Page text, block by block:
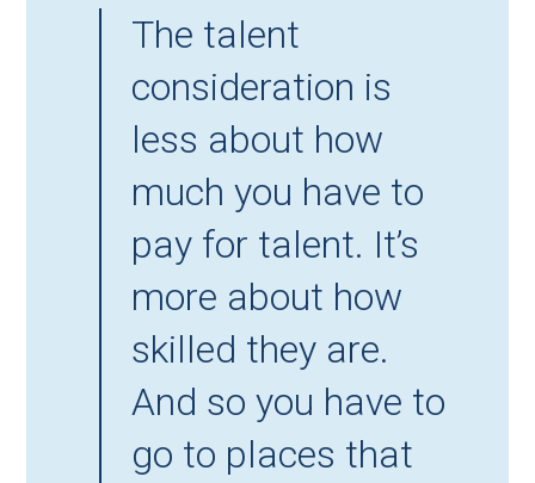
The talent
consideration is
less about how
much you have to
pay for talent. It’s
more about how
skilled they are.
And so you have to
go to places that